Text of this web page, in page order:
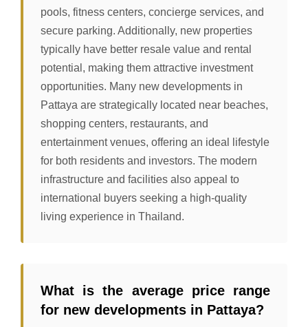
pools, fitness centers, concierge services, and
secure parking. Additionally, new properties
typically have better resale value and rental
potential, making them attractive investment
opportunities. Many new developments in
Pattaya are strategically located near beaches,
shopping centers, restaurants, and
entertainment venues, offering an ideal lifestyle
for both residents and investors. The modern
infrastructure and facilities also appeal to
international buyers seeking a high-quality
living experience in Thailand.
What is the average price range
for new developments in Pattaya?